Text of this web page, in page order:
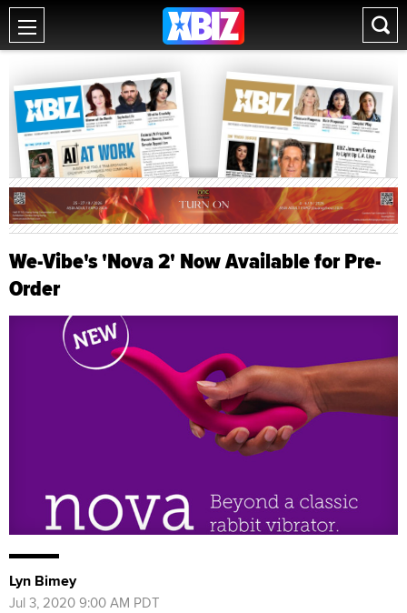
We-Vibe's 'Nova 2' Now Available for Pre-
Order
Lyn Bimey
Jul 3, 2020 9:00 AM PDT